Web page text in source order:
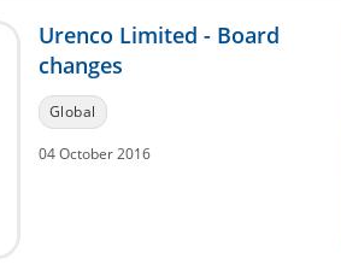
Urenco Limited - Board
changes
Global
04 October 2016